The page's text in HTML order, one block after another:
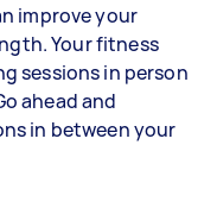
improve your
Your fitness
sessions in person
ahead and
in between your